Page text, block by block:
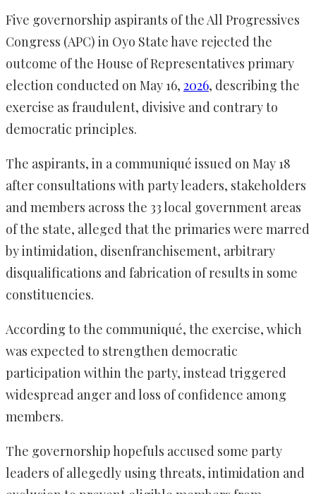
Five governorship aspirants of the All Progressives
Congress (APC) in Oyo State have rejected the
outcome of the House of Representatives primary
election conducted on May 16, 2026, describing the
exercise as fraudulent, divisive and contrary to
democratic principles.
The aspirants, in a communiqué issued on May 18
after consultations with party leaders, stakeholders
and members across the 33 local government areas
of the state, alleged that the primaries were marred
by intimidation, disenfranchisement, arbitrary
disqualifications and fabrication of results in some
constituencies.
According to the communiqué, the exercise, which
was expected to strengthen democratic
participation within the party, instead triggered
widespread anger and loss of confidence among
members.
The governorship hopefuls accused some party
leaders of allegedly using threats, intimidation and